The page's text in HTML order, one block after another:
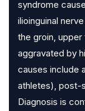
syndrome
ilioinguinal
the groin, upper
aggravated by
causes include
athletes), post-
Diagnosis is